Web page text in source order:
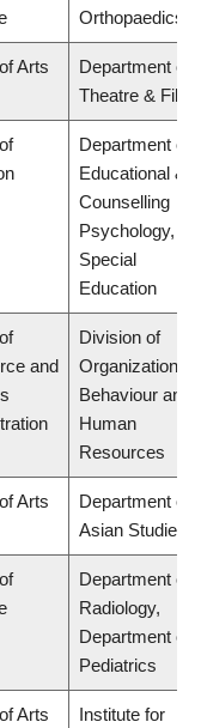
Orthopaedics
Arts
Department of
Theatre & Film
Department of
Educational &
Counselling
Psychology,
Special
Education
and
Division of
Organizational
Behaviour and
Human
Resources
Arts
Department of
Asian Studies
Department of
Radiology,
Department of
Pediatrics
Arts
Institute for